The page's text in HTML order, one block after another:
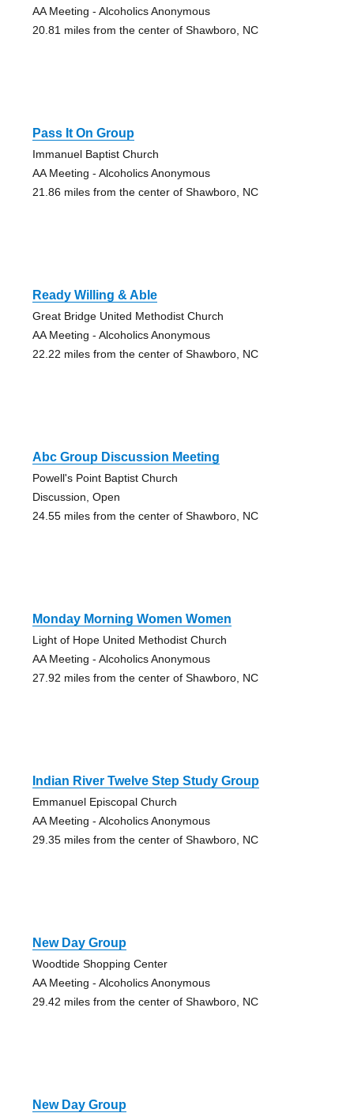
AA Meeting - Alcoholics Anonymous
20.81 miles from the center of Shawboro, NC
Pass It On Group
Immanuel Baptist Church
AA Meeting - Alcoholics Anonymous
21.86 miles from the center of Shawboro, NC
Ready Willing & Able
Great Bridge United Methodist Church
AA Meeting - Alcoholics Anonymous
22.22 miles from the center of Shawboro, NC
Abc Group Discussion Meeting
Powell's Point Baptist Church
Discussion, Open
24.55 miles from the center of Shawboro, NC
Monday Morning Women Women
Light of Hope United Methodist Church
AA Meeting - Alcoholics Anonymous
27.92 miles from the center of Shawboro, NC
Indian River Twelve Step Study Group
Emmanuel Episcopal Church
AA Meeting - Alcoholics Anonymous
29.35 miles from the center of Shawboro, NC
New Day Group
Woodtide Shopping Center
AA Meeting - Alcoholics Anonymous
29.42 miles from the center of Shawboro, NC
New Day Group